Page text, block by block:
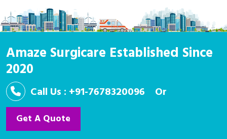
Amaze Surgicare Established Since
2020
Call Us : +91-7678320096 Or
Get A Quote